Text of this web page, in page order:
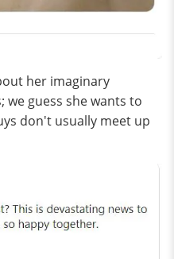
her imaginary
we guess she wants to
don't usually meet up